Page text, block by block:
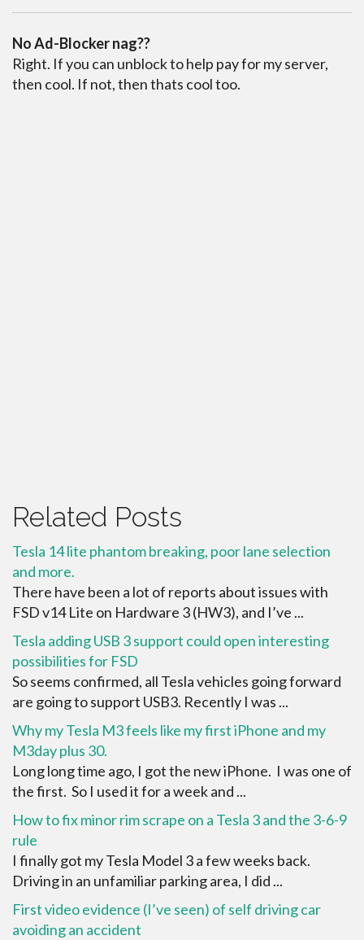
No Ad-Blocker nag??
Right. If you can unblock to help pay for my server,
then cool. If not, then thats cool too.
Related Posts
Tesla 14 lite phantom breaking, poor lane selection
and more.
There have been a lot of reports about issues with
FSD v14 Lite on Hardware 3 (HW3), and I’ve ...
Tesla adding USB 3 support could open interesting
possibilities for FSD
So seems confirmed, all Tesla vehicles going forward
are going to support USB3. Recently I was ...
Why my Tesla M3 feels like my first iPhone and my
M3day plus 30.
Long long time ago, I got the new iPhone. I was one of
the first. So I used it for a week and ...
How to fix minor rim scrape on a Tesla 3 and the 3-6-9
rule
I finally got my Tesla Model 3 a few weeks back.
Driving in an unfamiliar parking area, I did ...
First video evidence (I’ve seen) of self driving car
avoiding an accident